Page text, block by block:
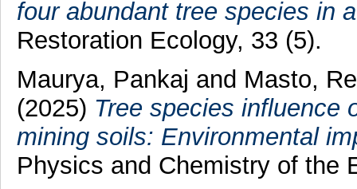
four abundant tree species in
Restoration Ecology, 33 (5).
Maurya, Pankaj and Masto,
(2025) Tree species influence
mining soils: Environmental
Physics and Chemistry of the